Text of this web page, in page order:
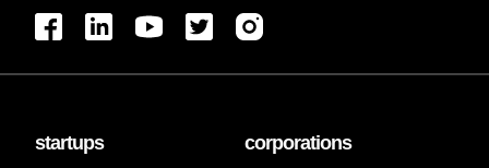
startups corporations